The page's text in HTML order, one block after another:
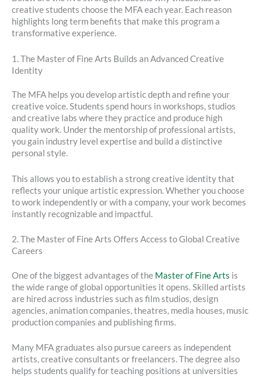
creative students choose the MFA each year. Each reason
highlights long term benefits that make this program a
transformative experience.
1. The Master of Fine Arts Builds an Advanced Creative
Identity
The MFA helps you develop artistic depth and refine your
creative voice. Students spend hours in workshops, studios
and creative labs where they practice and produce high
quality work. Under the mentorship of professional artists,
you gain industry level expertise and build a distinctive
personal style.
This allows you to establish a strong creative identity that
reflects your unique artistic expression. Whether you choose
to work independently or with a company, your work becomes
instantly recognizable and impactful.
2. The Master of Fine Arts Offers Access to Global Creative
Careers
One of the biggest advantages of the Master of Fine Arts is
the wide range of global opportunities it opens. Skilled artists
are hired across industries such as film studios, design
agencies, animation companies, theatres, media houses, music
production companies and publishing firms.
Many MFA graduates also pursue careers as independent
artists, creative consultants or freelancers. The degree also
helps students qualify for teaching positions at universities